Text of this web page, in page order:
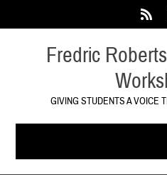
Fredric
GIVING STUDENTS A VOICE